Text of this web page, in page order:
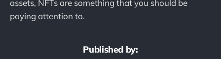
assets, NFTs are something that you should be
paying attention to.
Published by: